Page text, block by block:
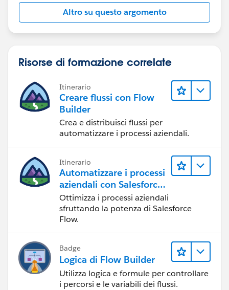
Altro su questo argomento
Risorse di formazione correlate
Itinerario
Creare flussi con Flow
Builder
Crea e distribuisci flussi per
automatizzare i processi aziendali.
Itinerario
Automatizzare i processi
aziendali con Salesforce
Flow
Ottimizza i processi aziendali
sfruttando la potenza di Salesforce
Flow.
Badge
Logica di Flow Builder
Utilizza logica e formule per controllare
i percorsi e le variabili dei flussi.